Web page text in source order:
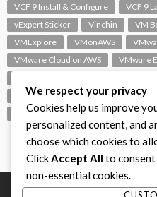
VCF 9 Install & Configure
VCF 9
vExpert Sticker
Vinchin VM
VMExplore
VMonAWS
VMware Cloud on AWS
VMware
VMware Visio
VMware Visio Icons
VMworld
VROPS vSAN
We respect your privacy
Cookies help us improve
personalized content, and
choose which cookies to
ClickAccept All to
non-essential cookies.